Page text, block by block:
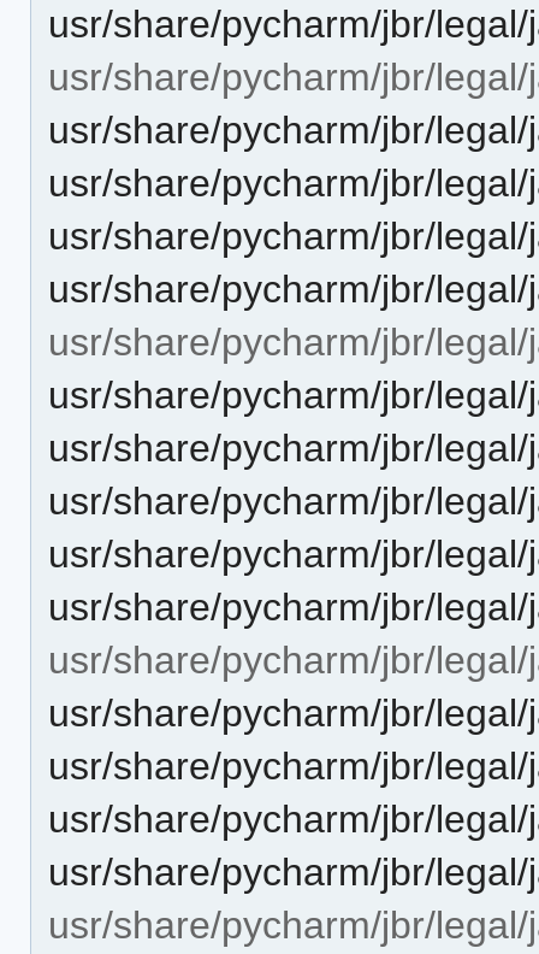
usr/share/pycharm/jbr/
usr/share/pycharm/jbr/
usr/share/pycharm/jbr/
usr/share/pycharm/jbr/
usr/share/pycharm/jbr/
usr/share/pycharm/jbr/
usr/share/pycharm/jbr/
usr/share/pycharm/jbr/
usr/share/pycharm/jbr/
usr/share/pycharm/jbr/
usr/share/pycharm/jbr/
usr/share/pycharm/jbr/
usr/share/pycharm/jbr/
usr/share/pycharm/jbr/
usr/share/pycharm/jbr/
usr/share/pycharm/jbr/
usr/share/pycharm/jbr/
usr/share/pycharm/jbr/